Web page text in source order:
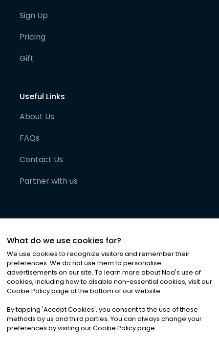
Sign Up
Pricing
Gift
Useful Links
About Us
FAQs
Contact Us
Partner with us
©2026Noa News Ltd. ALL RIGHTS RESERVED
Privacy|Terms & Conditions|Cookies
What do we use cookies for?
We use cookies to recognize visitors and remember their
preferences. We do not use them to personalise
advertisements on our site. To learn more about Noa's use of
cookies, including how to disable non-essential cookies, visit our
Cookie Policy page at the bottom of our website.
By tapping 'Accept Cookies', you consent to the use of these
methods by us and third parties. You can always change your
preferences by visiting our Cookie Policy page.